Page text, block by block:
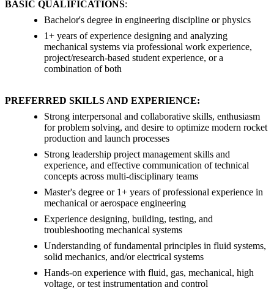
BASIC QUALIFICATIONS:
Bachelor's degree in engineering discipline or physics
1+ years of experience designing and analyzing
mechanical systems via professional work experience,
project/research-based student experience, or a
combination of both
PREFERRED SKILLS AND EXPERIENCE:
Strong interpersonal and collaborative skills, enthusiasm
for problem solving, and desire to optimize modern rocket
production and launch processes
Strong leadership project management skills and
experience, and effective communication of technical
concepts across multi-disciplinary teams
Master's degree or 1+ years of professional experience in
mechanical or aerospace engineering
Experience designing, building, testing, and
troubleshooting mechanical systems
Understanding of fundamental principles in fluid systems,
solid mechanics, and/or electrical systems
Hands-on experience with fluid, gas, mechanical, high
voltage, or test instrumentation and control